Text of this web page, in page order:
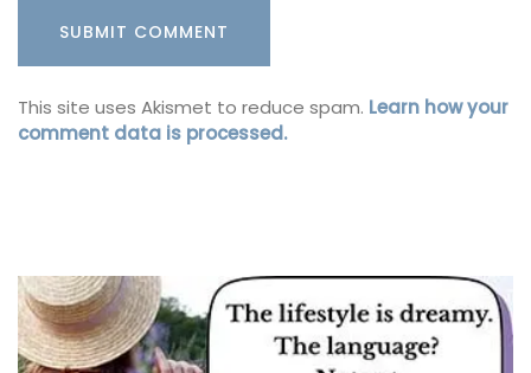
This site uses Akismet to reduce spam. Learn how your
comment data is processed.